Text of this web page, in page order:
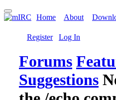
Home About
Register Log In
Forums
Suggestions